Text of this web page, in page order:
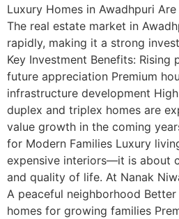
Luxury Homes in Awadhpuri
The real estate market in
rapidly, making it a strong
Key Investment Benefits:
future appreciation Premium
infrastructure development
duplex and triplex homes are
value growth in the coming
for Modern Families Luxury
expensive interiors—it is about
and quality of life. At Nanak
A peaceful neighborhood
homes for growing families